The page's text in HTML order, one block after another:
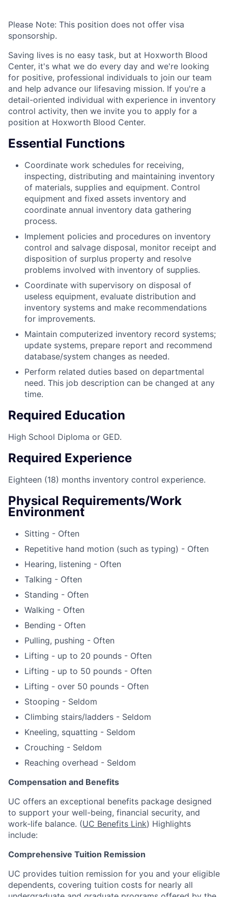
Please Note: This position does not offer visa
sponsorship.
Saving lives is no easy task, but at Hoxworth Blood
Center, it's what we do every day and we're looking
for positive, professional individuals to join our team
and help advance our lifesaving mission. If you're a
detail-oriented individual with experience in inventory
control activity, then we invite you to apply for a
position at Hoxworth Blood Center.
Essential Functions
Coordinate work schedules for receiving,
inspecting, distributing and maintaining inventory
of materials, supplies and equipment. Control
equipment and fixed assets inventory and
coordinate annual inventory data gathering
process.
Implement policies and procedures on inventory
control and salvage disposal, monitor receipt and
disposition of surplus property and resolve
problems involved with inventory of supplies.
Coordinate with supervisory on disposal of
useless equipment, evaluate distribution and
inventory systems and make recommendations
for improvements.
Maintain computerized inventory record systems;
update systems, prepare report and recommend
database/system changes as needed.
Perform related duties based on departmental
need. This job description can be changed at any
time.
Required Education
High School Diploma or GED.
Required Experience
Eighteen (18) months inventory control experience.
Physical Requirements/Work
Environment
Sitting - Often
Repetitive hand motion (such as typing) - Often
Hearing, listening - Often
Talking - Often
Standing - Often
Walking - Often
Bending - Often
Pulling, pushing - Often
Lifting - up to 20 pounds - Often
Lifting - up to 50 pounds - Often
Lifting - over 50 pounds - Often
Stooping - Seldom
Climbing stairs/ladders - Seldom
Kneeling, squatting - Seldom
Crouching - Seldom
Reaching overhead - Seldom
Compensation and Benefits
UC offers an exceptional benefits package designed
to support your well-being, financial security, and
work-life balance. (UC Benefits Link) Highlights
include:
Comprehensive Tuition Remission
UC provides tuition remission for you and your eligible
dependents, covering tuition costs for nearly all